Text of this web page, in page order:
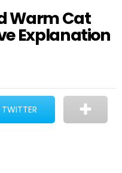
Warm Cat
Explanation
TWITTER